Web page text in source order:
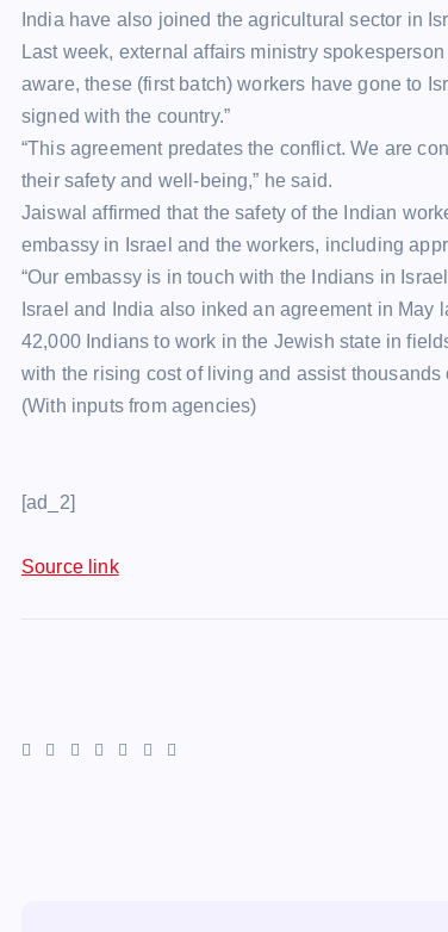
India have also joined the agricultural sector in
Last week, external affairs ministry
aware, these (first batch) workers have gone to
signed with the country.”
“This agreement predates the conflict. We are
their safety and well-being,” he said.
Jaiswal affirmed that the safety of the Indian
embassy in Israel and the workers, including
“Our embassy is in touch with the Indians in
Israel and India also inked an agreement in
42,000 Indians to work in the Jewish state in
with the rising cost of living and assist
(With inputs from agencies)
[ad_2]
Source link